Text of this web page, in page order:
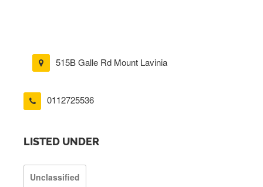
515B Galle Rd Mount Lavinia
0112725536
LISTED UNDER
Unclassified